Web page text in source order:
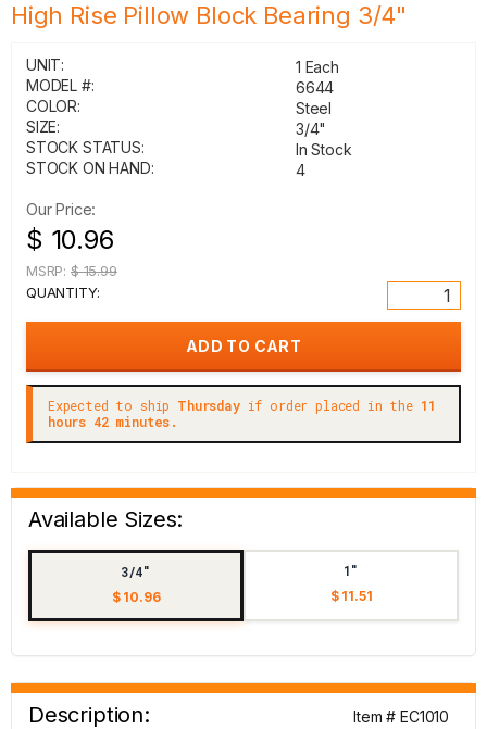
High Rise Pillow Block Bearing 3/4"
UNIT:
1 Each
MODEL #:
6644
COLOR:
Steel
SIZE:
3/4"
STOCK STATUS:
In Stock
STOCK ON HAND:
4
Our Price:
$ 10.96
MSRP: $ 15.99
QUANTITY:
Expected to ship Thursdayif order placed in the 11
hours 42 minutes.
Available Sizes:
3/4"
$ 10.96
1"
$ 11.51
Description:
Item # EC1010